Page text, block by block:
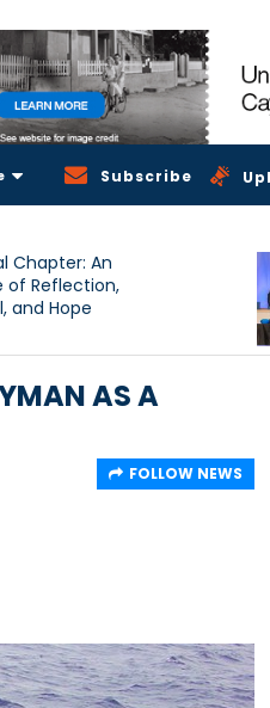
Subscribe
Chapter: An
of Reflection,
and Hope
AS A
FOLLOW NEWS